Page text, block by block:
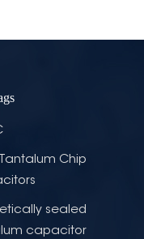
Chip
sealed
capacitor